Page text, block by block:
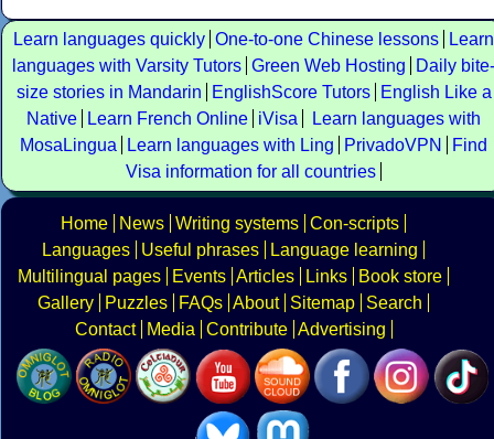
Learn languages quickly One-to-one Chinese lessons
Learn
languages with Varsity Tutors Green Web Hosting
Daily bite-
size stories in Mandarin
EnglishScore Tutors
English Like a
Native
Learn French Online iVisa
Learn languages with
MosaLingua
Learn languages with Ling PrivadoVPN
Find
Visa information for all countries
Home News Writing systems Con-scripts
Languages
Useful phrases
Language learning
Multilingual pages
Events Articles Links
Book store
Gallery
Puzzles FAQs About Sitemap
Search
Contact
Media Contribute Advertising